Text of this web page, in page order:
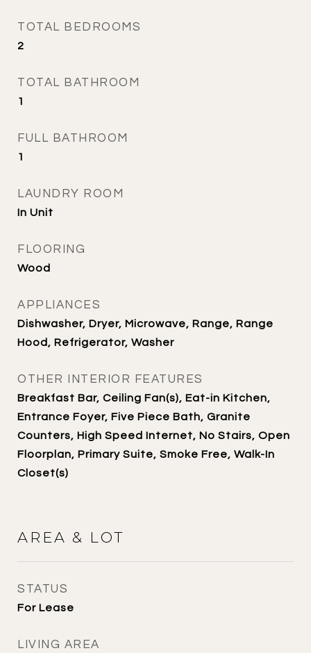
TOTAL BEDROOMS
2
TOTAL BATHROOM
1
FULL BATHROOM
1
LAUNDRY ROOM
In Unit
FLOORING
Wood
APPLIANCES
Dishwasher, Dryer, Microwave, Range, Range
Hood, Refrigerator, Washer
OTHER INTERIOR FEATURES
Breakfast Bar, Ceiling Fan(s), Eat-in Kitchen,
Entrance Foyer, Five Piece Bath, Granite
Counters, High Speed Internet, No Stairs, Open
Floorplan, Primary Suite, Smoke Free, Walk-In
Closet(s)
AREA & LOT
STATUS
For Lease
LIVING AREA